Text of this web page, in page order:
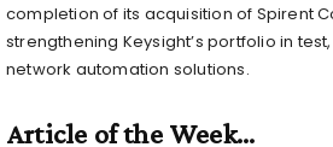
completion of its acquisition of Spirent
strengthening Keysight’s portfolio in
network automation solutions.
Article of the Week…